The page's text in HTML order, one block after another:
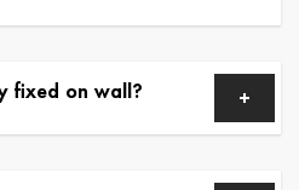
fixed on wall?